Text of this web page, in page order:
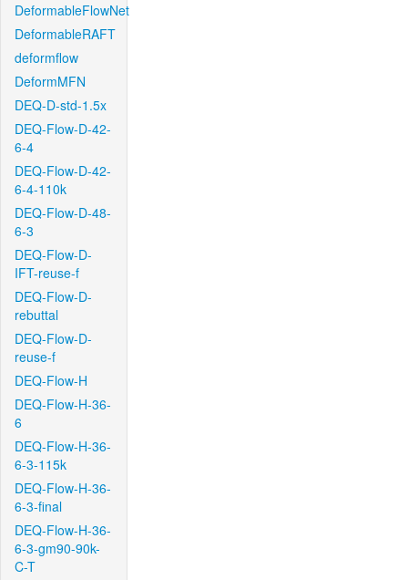
DeformableFlowNet
DeformableRAFT
deformflow
DeformMFN
DEQ-D-std-1.5x
DEQ-Flow-D-42-
6-4
DEQ-Flow-D-42-
6-4-110k
DEQ-Flow-D-48-
6-3
DEQ-Flow-D-
IFT-reuse-f
DEQ-Flow-D-
rebuttal
DEQ-Flow-D-
reuse-f
DEQ-Flow-H
DEQ-Flow-H-36-
6
DEQ-Flow-H-36-
6-3-115k
DEQ-Flow-H-36-
6-3-final
DEQ-Flow-H-36-
6-3-gm90-90k-
C-T